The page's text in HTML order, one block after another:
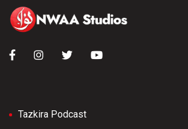
Tazkira Podcast